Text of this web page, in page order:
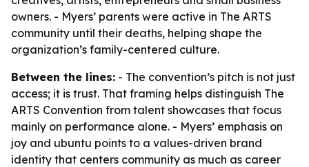
owners. - Myers’ parents were active in The ARTS
community until their deaths, helping shape the
organization’s family-centered culture.
Between the lines: - The convention’s pitch is not just
access; it is trust. That framing helps distinguish The
ARTS Convention from talent showcases that focus
mainly on performance alone. - Myers’ emphasis on
joy and ubuntu points to a values-driven brand
identity that centers community as much as career